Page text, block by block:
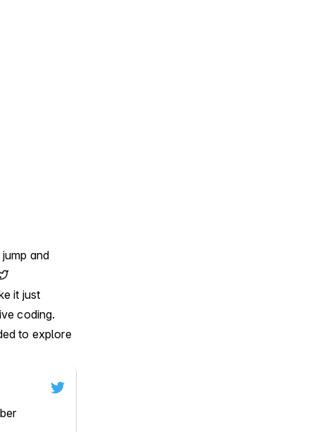
and
it just
coding.
to explore